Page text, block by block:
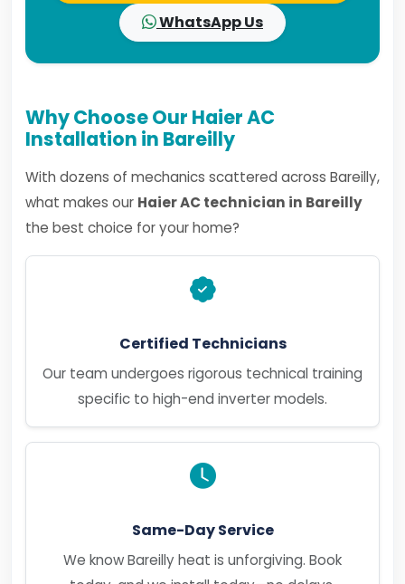
WhatsApp Us
Why Choose Our Haier AC
Installation in Bareilly
With dozens of mechanics scattered across Bareilly,
what makes our Haier AC technician in Bareilly
the best choice for your home?
Certified Technicians
Our team undergoes rigorous technical training
specific to high-end inverter models.
Same-Day Service
We know Bareilly heat is unforgiving. Book